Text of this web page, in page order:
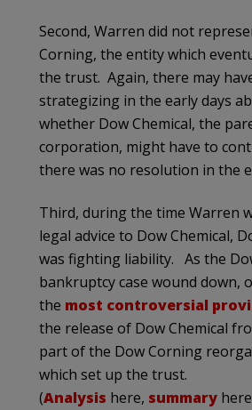
Second, Warren did not
Corning, the entity which
the trust. Again, there may
strategizing in the early days
whether Dow Chemical, the
corporation, might have to
there was no resolution in the
Third, during the time Warren
legal advice to Dow Chemical,
was fighting liability. As the
bankruptcy case wound down,
the most controversial
the release of Dow Chemical
part of the Dow Corning
which set up the trust.
(Analysis here, summary